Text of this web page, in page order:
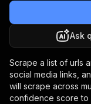
Ask
Scrape a list of urls
social media links,
will scrape across
confidence score to